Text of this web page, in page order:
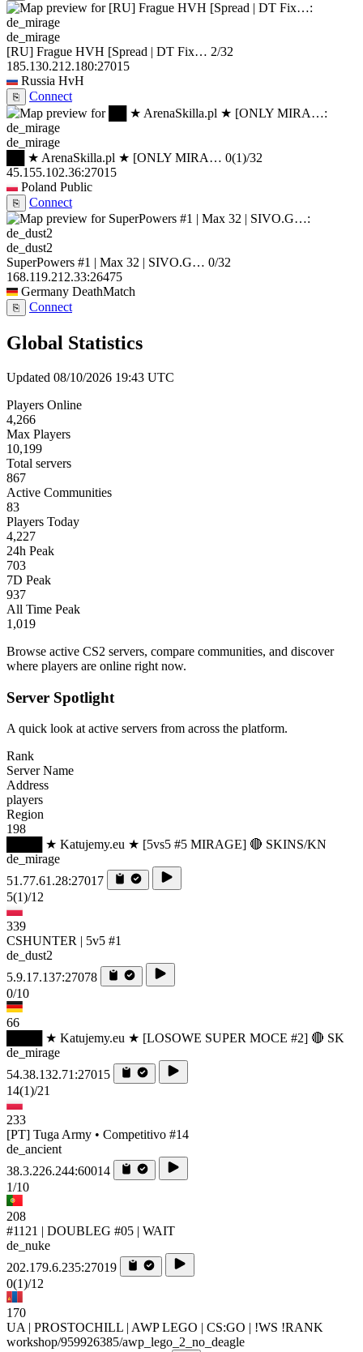
de_mirage
[RU] Frague HVH [Spread | DT Fix… 2/32
185.130.212.180:27015
Russia HvH
⎘ Connect
de_mirage
██ ★ ArenaSkilla.pl ★ [ONLY MIRA… 0(1)/32
45.155.102.36:27015
Poland Public
⎘ Connect
de_dust2
SuperPowers #1 | Max 32 | SIVO.G… 0/32
168.119.212.33:26475
Germany DeathMatch
⎘ Connect
Global Statistics
Updated 08/10/2026 19:43 UTC
Players Online
4,266
Max Players
10,199
Total servers
867
Active Communities
83
Players Today
4,227
24h Peak
703
7D Peak
937
All Time Peak
1,019
Browse active CS2 servers, compare communities, and discover
where players are online right now.
Server Spotlight
A quick look at active servers from across the platform.
Rank
Server Name
Address
players
Region
198
████ ★ Katujemy.eu ★ [5vs5 #5 MIRAGE] 🔴 SKINS/KN
de_mirage
51.77.61.28:27017
5(1)/12
339
CSHUNTER | 5v5 #1
de_dust2
5.9.17.137:27078
0/10
66
████ ★ Katujemy.eu ★ [LOSOWE SUPER MOCE #2] 🔴 SK
de_mirage
54.38.132.71:27015
14(1)/21
233
[PT] Tuga Army • Competitivo #14
de_ancient
38.3.226.244:60014
1/10
208
#1121 | DOUBLEG #05 | WAIT
de_nuke
202.179.6.235:27019
0(1)/12
170
UA | PROSTOCHILL | AWP LEGO | CS:GO | !WS !RANK
workshop/959926385/awp_lego_2_no_deagle